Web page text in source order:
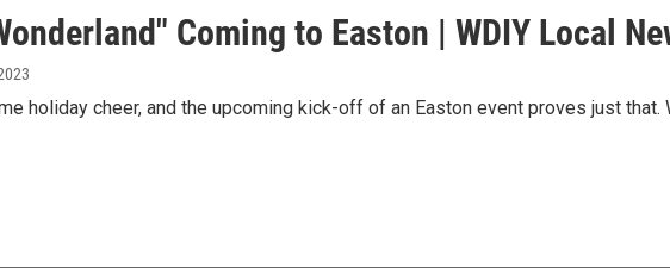
Coming to Easton | WDIY Local
holiday cheer, and the upcoming kick-off of an Easton event proves just that.